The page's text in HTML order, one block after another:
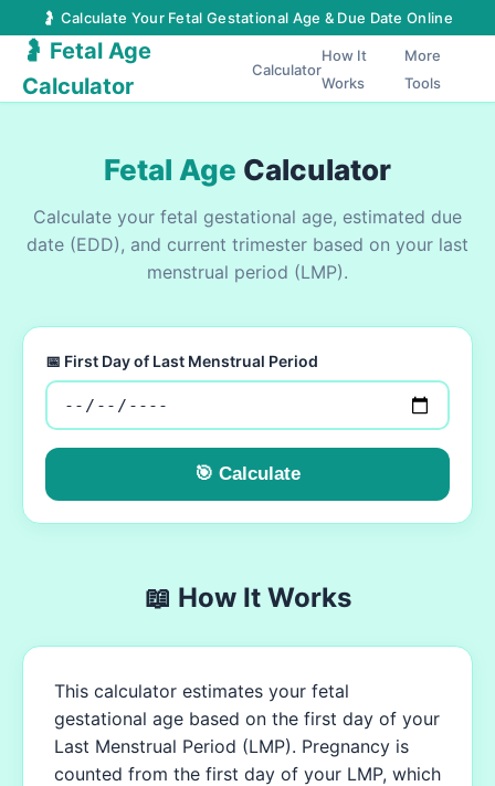
🤰 Calculate Your Fetal Gestational Age & Due Date Online
🤰 Fetal Age
Calculator
Calculator
How It
Works
More
Tools
Fetal Age Calculator
Calculate your fetal gestational age, estimated due
date (EDD), and current trimester based on your last
menstrual period (LMP).
📅 First Day of Last Menstrual Period
🎯 Calculate
📖 How It Works
This calculator estimates your fetal
gestational age based on the first day of your
Last Menstrual Period (LMP). Pregnancy is
counted from the first day of your LMP, which